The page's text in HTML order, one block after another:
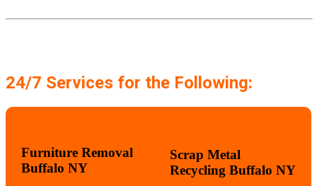
24/7 Services for the Following:
Furniture Removal
Buffalo NY
Scrap Metal
Recycling Buffalo NY